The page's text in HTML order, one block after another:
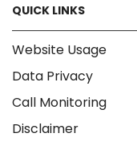
QUICK LINKS
Website Usage
Data Privacy
Call Monitoring
Disclaimer